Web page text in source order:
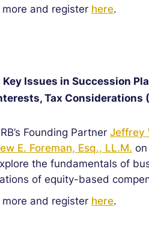
more and register here.
Key Issues in Succession
Tax Considerations
Founding Partner Jeffrey
E. Foreman, Esq., LL.M. on
the fundamentals of
of equity-based
more and register here.